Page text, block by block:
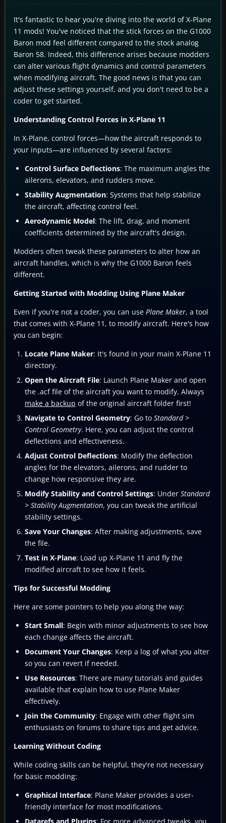
It's fantastic to hear you're diving into the world of X-Plane
11 mods! You've noticed that the stick forces on the G1000
Baron mod feel different compared to the stock analog
Baron 58. Indeed, this difference arises because modders
can alter various flight dynamics and control parameters
when modifying aircraft. The good news is that you can
adjust these settings yourself, and you don't need to be a
coder to get started.
Understanding Control Forces in X-Plane 11
In X-Plane, control forces—how the aircraft responds to
your inputs—are influenced by several factors:
Control Surface Deflections: The maximum angles the
ailerons, elevators, and rudders move.
Stability Augmentation: Systems that help stabilize
the aircraft, affecting control feel.
Aerodynamic Model: The lift, drag, and moment
coefficients determined by the aircraft's design.
Modders often tweak these parameters to alter how an
aircraft handles, which is why the G1000 Baron feels
different.
Getting Started with Modding Using Plane Maker
Even if you're not a coder, you can use Plane Maker, a tool
that comes with X-Plane 11, to modify aircraft. Here's how
you can begin:
Locate Plane Maker: It's found in your main X-Plane 11
directory.
Open the Aircraft File: Launch Plane Maker and open
the .acf file of the aircraft you want to modify. Always
make a backup of the original aircraft folder first!
Navigate to Control Geometry: Go to Standard >
Control Geometry. Here, you can adjust the control
deflections and effectiveness.
Adjust Control Deflections: Modify the deflection
angles for the elevators, ailerons, and rudder to
change how responsive they are.
Modify Stability and Control Settings: Under Standard
> Stability Augmentation, you can tweak the artificial
stability settings.
Save Your Changes: After making adjustments, save
the file.
Test in X-Plane: Load up X-Plane 11 and fly the
modified aircraft to see how it feels.
Tips for Successful Modding
Here are some pointers to help you along the way:
Start Small: Begin with minor adjustments to see how
each change affects the aircraft.
Document Your Changes: Keep a log of what you alter
so you can revert if needed.
Use Resources: There are many tutorials and guides
available that explain how to use Plane Maker
effectively.
Join the Community: Engage with other flight sim
enthusiasts on forums to share tips and get advice.
Learning Without Coding
While coding skills can be helpful, they're not necessary
for basic modding:
Graphical Interface: Plane Maker provides a user-
friendly interface for most modifications.